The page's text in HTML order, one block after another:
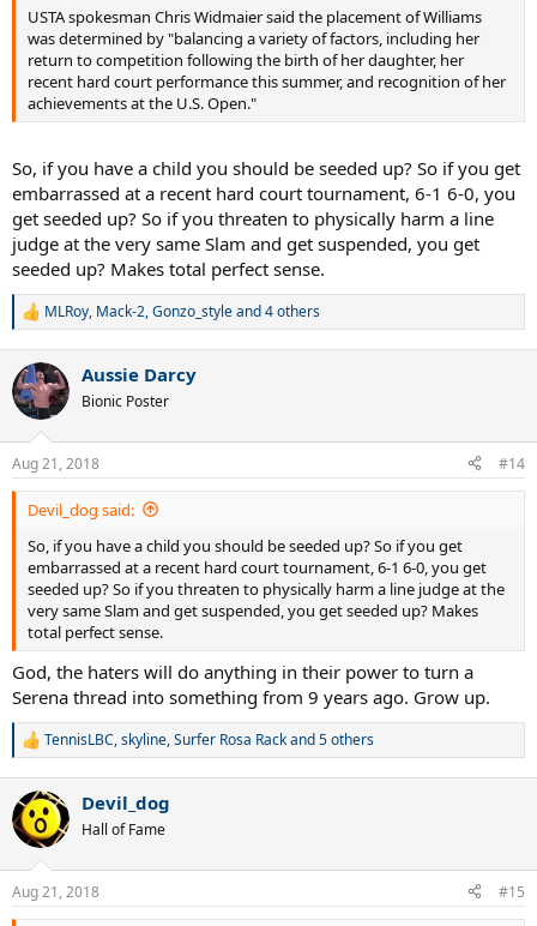
USTA spokesman Chris Widmaier said the placement of Williams
was determined by "balancing a variety of factors, including her
return to competition following the birth of her daughter, her
recent hard court performance this summer, and recognition of her
achievements at the U.S. Open."
So, if you have a child you should be seeded up? So if you get
embarrassed at a recent hard court tournament, 6-1 6-0, you
get seeded up? So if you threaten to physically harm a line
judge at the very same Slam and get suspended, you get
seeded up? Makes total perfect sense.
R
c
t
i
s
:
MLRoy, Mack-2,Gonzo_styleand 4 others
Aussie Darcy
Bionic Poster
Aug 21, 2018 #14
Devil_dog said:
So, if you have a child you should be seeded up? So if you get
embarrassed at a recent hard court tournament, 6-1 6-0, you get
seeded up? So if you threaten to physically harm a line judge at the
very same Slam and get suspended, you get seeded up? Makes
total perfect sense.
God, the haters will do anything in their power to turn a
Serena thread into something from 9 years ago. Grow up.
R
c
t
i
s
:
TennisLBC,skyline,Surfer Rosa Rackand 5 others
Devil_dog
Hall of Fame
Aug 21, 2018 #15